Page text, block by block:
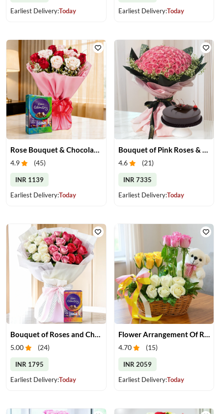
Earliest Delivery:Today
Earliest Delivery:Today
Rose Bouquet & Chocolates
4.9 (45)
INR 1139
Earliest Delivery:Today
Bouquet of Pink Roses & Chocolate Cake
4.6 (21)
INR 7335
Earliest Delivery:Today
5.00 (24)
INR 1795
Earliest Delivery:Today
4.70 (15)
INR 2059
Earliest Delivery:Today